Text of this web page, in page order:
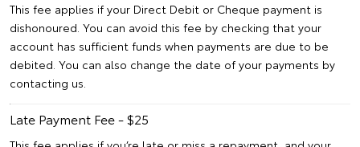
This fee applies if your Direct Debit or Cheque payment is
dishonoured. You can avoid this fee by checking that your
account has sufficient funds when payments are due to be
debited. You can also change the date of your payments by
contacting us.
Late Payment Fee - $25